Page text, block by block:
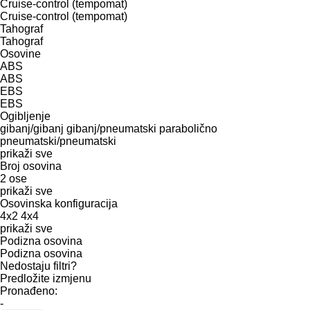
Cruise-control (tempomat)
Cruise-control (tempomat)
Tahograf
Tahograf
Osovine
ABS
ABS
EBS
EBS
Ogibljenje
gibanj/gibanj gibanj/pneumatski parabolično
pneumatski/pneumatski
prikaži sve
Broj osovina
2 ose
prikaži sve
Osovinska konfiguracija
4x2 4x4
prikaži sve
Podizna osovina
Podizna osovina
Nedostaju filtri?
Predložite izmjenu
Pronađeno:
-